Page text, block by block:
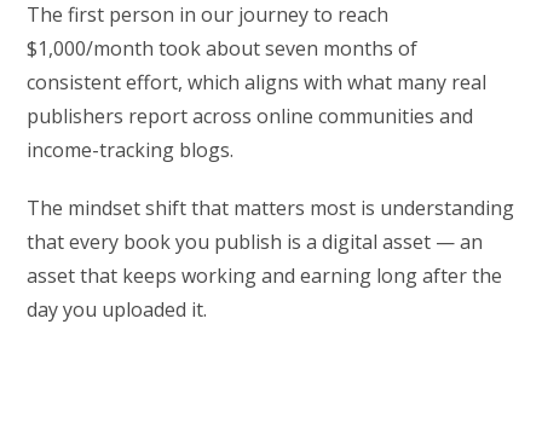
The first person in our journey to reach
$1,000/month took about seven months of
consistent effort, which aligns with what many real
publishers report across online communities and
income-tracking blogs.
The mindset shift that matters most is understanding
that every book you publish is a digital asset — an
asset that keeps working and earning long after the
day you uploaded it.